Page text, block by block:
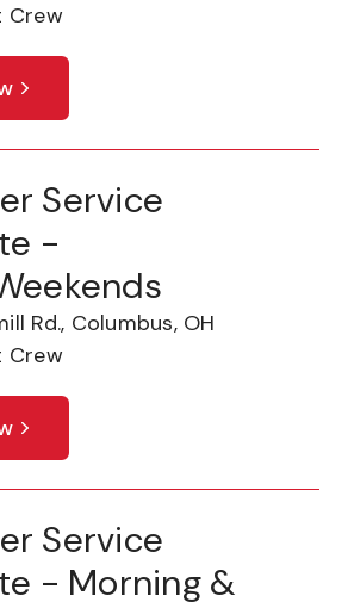
Crew
Service
-
Rd., Columbus, OH
Crew
Service
- Morning &